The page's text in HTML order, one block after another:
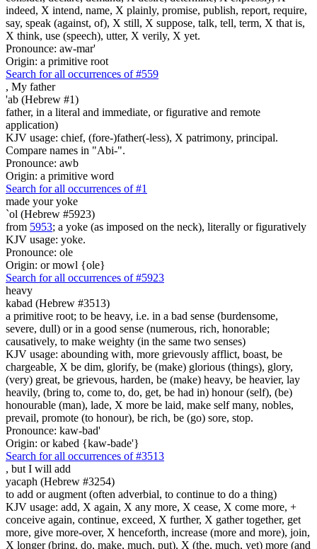
indeed, X intend, name, X plainly, promise, publish, report, require,
say, speak (against, of), X still, X suppose, talk, tell, term, X that is,
X think, use (speech), utter, X verily, X yet.
Pronounce: aw-mar'
Origin: a primitive root
Search for all occurrences of #559
, My father
'ab (Hebrew #1)
father, in a literal and immediate, or figurative and remote
application)
KJV usage: chief, (fore-)father(-less), X patrimony, principal.
Compare names in "Abi-".
Pronounce: awb
Origin: a primitive word
Search for all occurrences of #1
made your yoke
`ol (Hebrew #5923)
from 5953; a yoke (as imposed on the neck), literally or figuratively
KJV usage: yoke.
Pronounce: ole
Origin: or mowl {ole}
Search for all occurrences of #5923
heavy
kabad (Hebrew #3513)
a primitive root; to be heavy, i.e. in a bad sense (burdensome,
severe, dull) or in a good sense (numerous, rich, honorable;
causatively, to make weighty (in the same two senses)
KJV usage: abounding with, more grievously afflict, boast, be
chargeable, X be dim, glorify, be (make) glorious (things), glory,
(very) great, be grievous, harden, be (make) heavy, be heavier, lay
heavily, (bring to, come to, do, get, be had in) honour (self), (be)
honourable (man), lade, X more be laid, make self many, nobles,
prevail, promote (to honour), be rich, be (go) sore, stop.
Pronounce: kaw-bad'
Origin: or kabed {kaw-bade'}
Search for all occurrences of #3513
, but I will add
yacaph (Hebrew #3254)
to add or augment (often adverbial, to continue to do a thing)
KJV usage: add, X again, X any more, X cease, X come more, +
conceive again, continue, exceed, X further, X gather together, get
more, give more-over, X henceforth, increase (more and more), join,
X longer (bring, do, make, much, put), X (the, much, yet) more (and